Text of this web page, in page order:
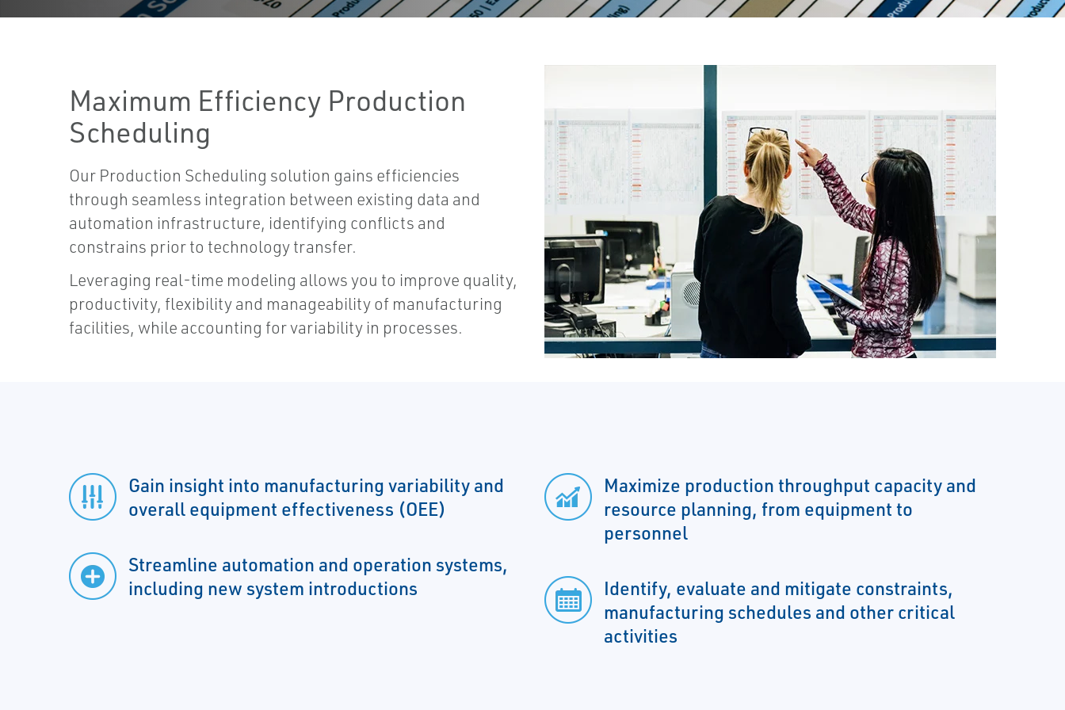
Maximum Efficiency Production
Scheduling
Our Production Scheduling solution gains efficiencies
through seamless integration between existing data and
automation infrastructure, identifying conflicts and
constrains prior to technology transfer.
Leveraging real-time modeling allows you to improve quality,
productivity, flexibility and manageability of manufacturing
facilities, while accounting for variability in processes.
Gain insight into manufacturing variability and
overall equipment effectiveness (OEE)
Streamline automation and operation systems,
including new system introductions
Maximize production throughput capacity and
resource planning, from equipment to
personnel
Identify, evaluate and mitigate constraints,
manufacturing schedules and other critical
activities